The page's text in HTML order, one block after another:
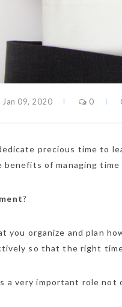
Jan 09, 2020 0
precious time to
of managing time
?
you organize and plan
so that the right
a very important role